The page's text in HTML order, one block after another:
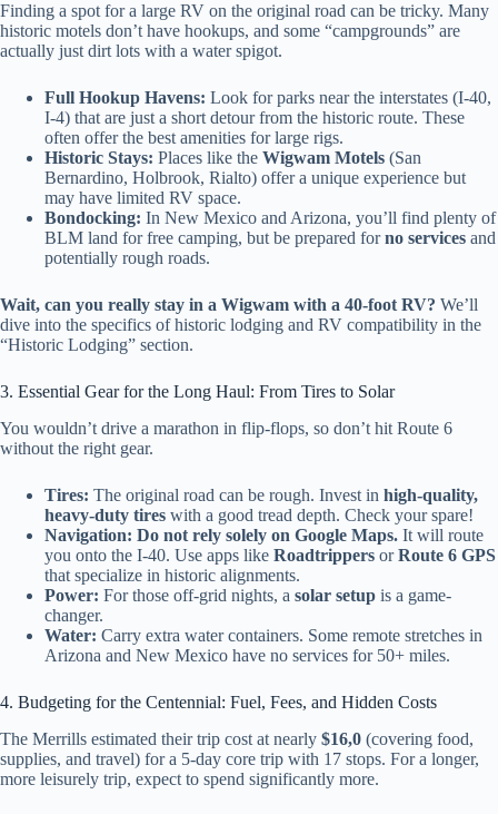
Finding a spot for a large RV on the original road can be tricky. Many
historic motels don’t have hookups, and some “campgrounds” are
actually just dirt lots with a water spigot.
Full Hookup Havens: Look for parks near the interstates (I-40,
I-4) that are just a short detour from the historic route. These
often offer the best amenities for large rigs.
Historic Stays: Places like the Wigwam Motels (San
Bernardino, Holbrook, Rialto) offer a unique experience but
may have limited RV space.
Bondocking: In New Mexico and Arizona, you’ll find plenty of
BLM land for free camping, but be prepared forno services and
potentially rough roads.
Wait, can you really stay in a Wigwam with a 40-foot RV? We’ll
dive into the specifics of historic lodging and RV compatibility in the
“Historic Lodging” section.
3. Essential Gear for the Long Haul: From Tires to Solar
You wouldn’t drive a marathon in flip-flops, so don’t hit Route 6
without the right gear.
Tires: The original road can be rough. Invest in high-quality,
heavy-duty tires with a good tread depth. Check your spare!
Navigation: Do not rely solely on Google Maps. It will route
you onto the I-40. Use apps like Roadtrippers orRoute 6 GPS
that specialize in historic alignments.
Power: For those off-grid nights, a solar setup is a game-
changer.
Water: Carry extra water containers. Some remote stretches in
Arizona and New Mexico have no services for 50+ miles.
4. Budgeting for the Centennial: Fuel, Fees, and Hidden Costs
The Merrills estimated their trip cost at nearly $16,0 (covering food,
supplies, and travel) for a 5-day core trip with 17 stops. For a longer,
more leisurely trip, expect to spend significantly more.